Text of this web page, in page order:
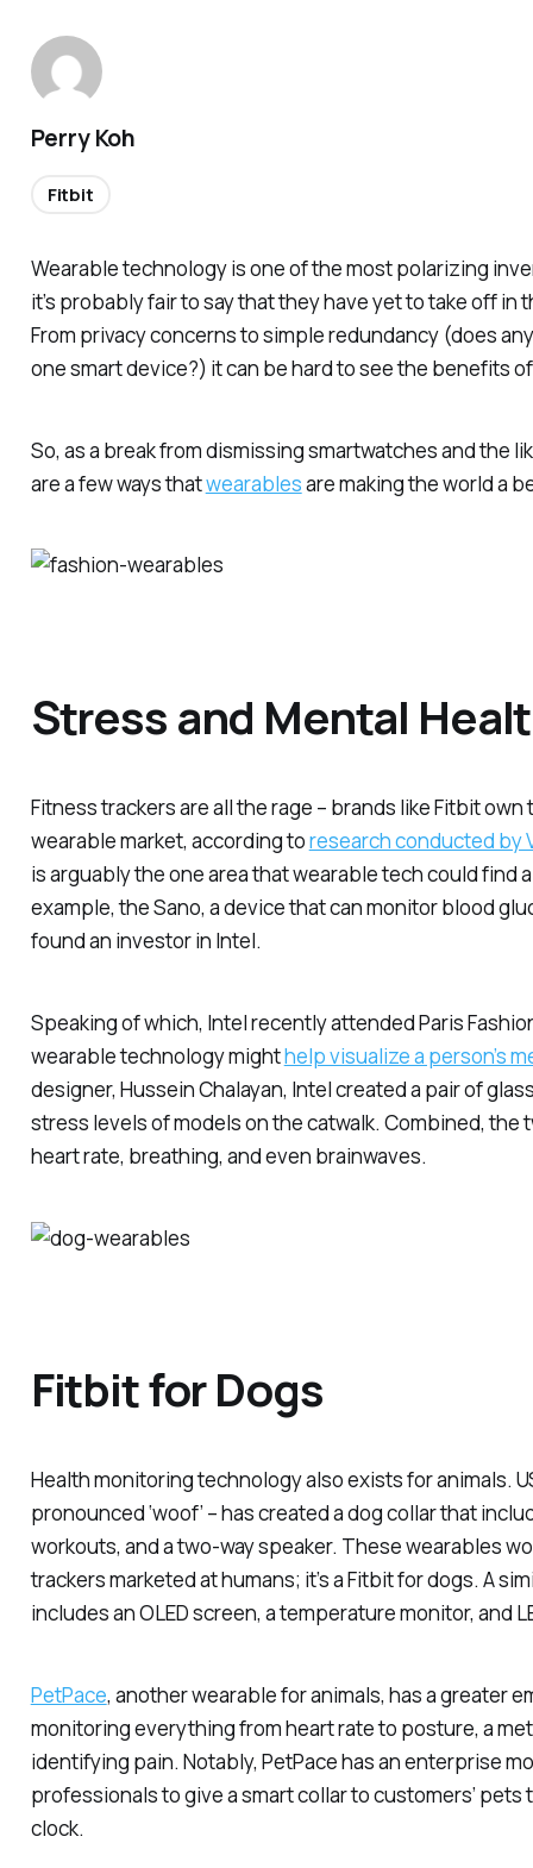
Wearable technology is one of the most polarizing
it’s probably fair to say that they have yet to take off in
From privacy concerns to simple redundancy (does
one smart device?) it can be hard to see the benefits
So, as a break from dismissing smartwatches and the
are a few ways thatwearablesare making the world a
Stress and Mental
Fitness trackers are all the rage – brands like Fitbit
wearable market, according toresearch conducted by
is arguably the one area that wearable tech could find
example, the Sano, a device that can monitor blood
found an investor in Intel.
Speaking of which, Intel recently attended Paris
wearable technology mighthelp visualize a person’s
designer, Hussein Chalayan, Intel created a pair of
stress levels of models on the catwalk. Combined, the
heart rate, breathing, and even brainwaves.
Fitbit for Dogs
Health monitoring technology also exists for animals.
pronounced ‘woof’ – has created a dog collar that
workouts, and a two-way speaker. These wearables
trackers marketed at humans; it’s a Fitbit for dogs. A
includes an OLED screen, a temperature monitor, and
PetPace, another wearable for animals, has a greater
monitoring everything from heart rate to posture, a
identifying pain. Notably, PetPace has an enterprise
professionals to give a smart collar to customers’
clock.
Perry Koh
Fitbit